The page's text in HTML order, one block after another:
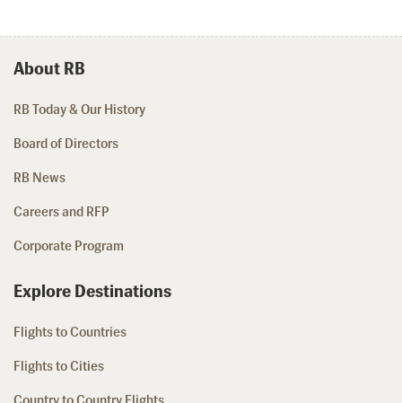
About RB
RB Today & Our History
Board of Directors
RB News
Careers and RFP
Corporate Program
Explore Destinations
Flights to Countries
Flights to Cities